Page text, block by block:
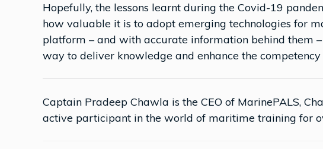
Hopefully, the lessons learnt during the Covid-19
how valuable it is to adopt emerging technologies for
platform – and with accurate information behind them
way to deliver knowledge and enhance the competency
Captain Pradeep Chawla is the CEO of MarinePALS,
active participant in the world of maritime training for